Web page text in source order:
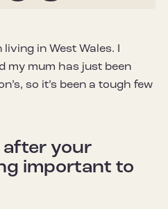
in West Wales. I
my mum has just been
so it’s been a tough few
after your
important to